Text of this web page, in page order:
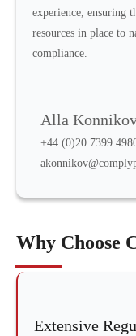
experience, ensuring
resources in place to
compliance.
Alla
+44 (0)20 7399
Why Choose
Extensive